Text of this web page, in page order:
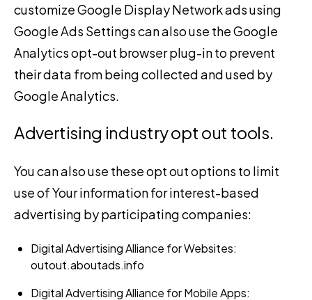
customize Google Display Network ads using
Google Ads Settings can also use the Google
Analytics opt-out browser plug-in to prevent
their data from being collected and used by
Google Analytics.
Advertising industry opt out tools.
You can also use these opt out options to limit
use of Your information for interest-based
advertising by participating companies:
Digital Advertising Alliance for Websites:
outout.aboutads.info
Digital Advertising Alliance for Mobile Apps: